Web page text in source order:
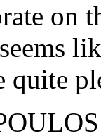
on
quite